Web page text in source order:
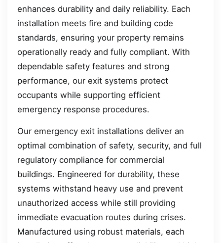
enhances durability and daily reliability. Each
installation meets fire and building code
standards, ensuring your property remains
operationally ready and fully compliant. With
dependable safety features and strong
performance, our exit systems protect
occupants while supporting efficient
emergency response procedures.
Our emergency exit installations deliver an
optimal combination of safety, security, and full
regulatory compliance for commercial
buildings. Engineered for durability, these
systems withstand heavy use and prevent
unauthorized access while still providing
immediate evacuation routes during crises.
Manufactured using robust materials, each